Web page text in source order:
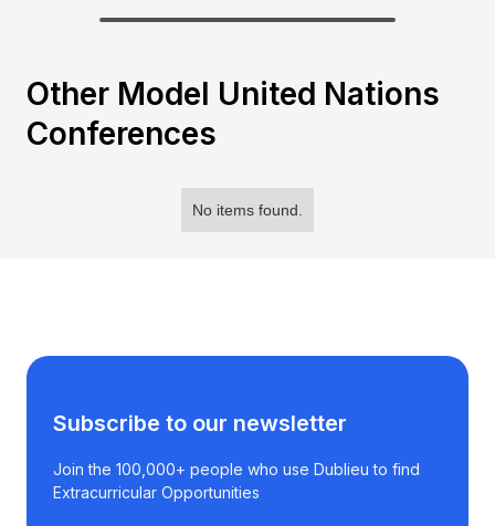
Other Model United Nations
Conferences
No items found.
Subscribe to our newsletter
Join the 100,000+ people who use Dublieu to find
Extracurricular Opportunities